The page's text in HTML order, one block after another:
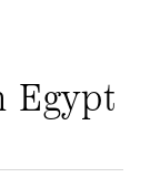
Egypt